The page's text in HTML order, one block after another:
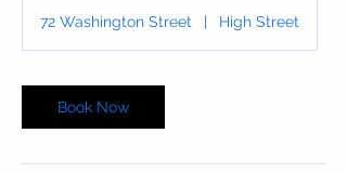
72 Washington Street | High Street
Book Now